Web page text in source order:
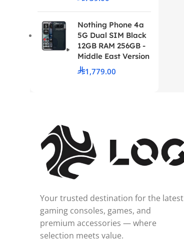
Nothing Phone 4a
5G Dual SIM Black
12GB RAM 256GB -
Middle East Version
1,779.00
Your trusted destination for the latest
gaming consoles, games, and
premium accessories — where
selection meets value.